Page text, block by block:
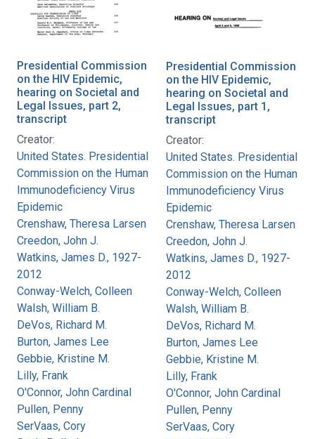
Presidential Commission
on the HIV Epidemic,
hearing on Societal and
Legal Issues, part 2,
transcript
Creator:
United States. Presidential
Commission on the Human
Immunodeficiency Virus
Epidemic
Crenshaw, Theresa Larsen
Creedon, John J.
Watkins, James D., 1927-
2012
Conway-Welch, Colleen
Walsh, William B.
DeVos, Richard M.
Burton, James Lee
Gebbie, Kristine M.
Lilly, Frank
O'Connor, John Cardinal
Pullen, Penny
SerVaas, Cory
Presidential Commission
on the HIV Epidemic,
hearing on Societal and
Legal Issues, part 1,
transcript
Creator:
United States. Presidential
Commission on the Human
Immunodeficiency Virus
Epidemic
Crenshaw, Theresa Larsen
Creedon, John J.
Watkins, James D., 1927-
2012
Conway-Welch, Colleen
Walsh, William B.
DeVos, Richard M.
Burton, James Lee
Gebbie, Kristine M.
Lilly, Frank
O'Connor, John Cardinal
Pullen, Penny
SerVaas, Cory